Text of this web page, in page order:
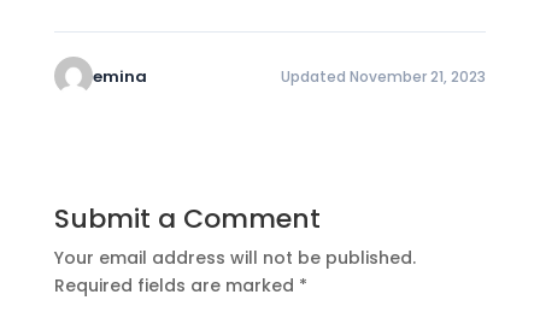
emina Updated November 21, 2023
Submit a Comment
Your email address will not be published.
Required fields are marked *